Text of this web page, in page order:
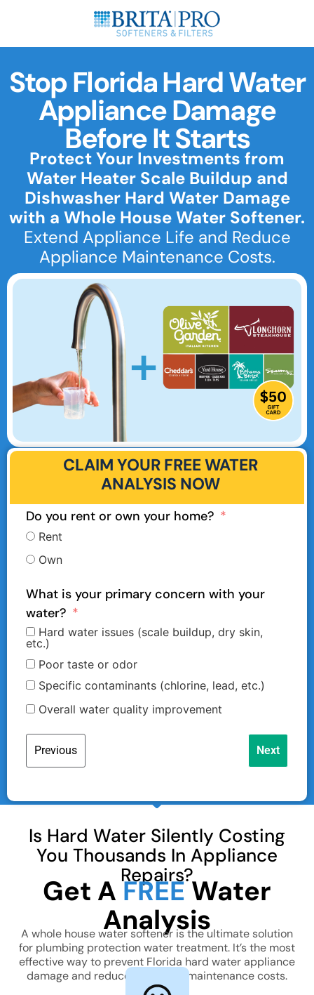
Stop Florida Hard Water
Appliance Damage
Before It Starts
Protect Your Investments from
Water Heater Scale Buildup and
Dishwasher Hard Water Damage
with a Whole House Water Softener.
Extend Appliance Life and Reduce
Appliance Maintenance Costs.
CLAIM YOUR FREE WATER
ANALYSIS NOW
Do you rent or own your home?
Rent
Own
What is your primary concern with your
water?
Hard water issues (scale buildup, dry skin,
etc.)
Poor taste or odor
Specific contaminants (chlorine, lead, etc.)
Overall water quality improvement
Previous Next
Last Name
Phone/Mobile
Is Hard Water Silently Costing
You Thousands In Appliance
Repairs?
Get AFREEWater
Analysis
A whole house water softener is the ultimate solution
for plumbing protection water treatment. It’s the most
effective way to prevent Florida hard water appliance
damage and reduce appliance maintenance costs.